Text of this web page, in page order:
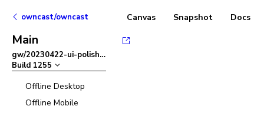
owncast/owncast
Main
gw/20230422-ui-polish–
Build 1255
Offline Desktop
Offline Mobile
Canvas Snapshot Docs